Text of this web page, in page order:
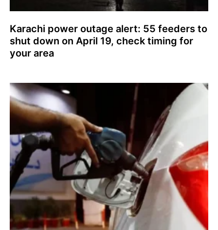
Karachi power outage alert: 55 feeders to
shut down on April 19, check timing for
your area